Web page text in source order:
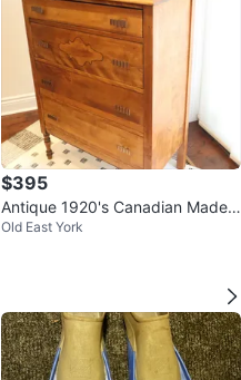
$395
Antique 1920's Canadian Made T
allboy Dresser
Old East York